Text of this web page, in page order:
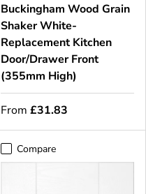
Buckingham Wood Grain
Shaker White-
Replacement Kitchen
Door/Drawer Front
(355mm High)
From £31.83
Compare